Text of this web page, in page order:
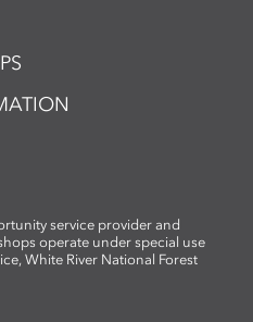
service provider and
operate under special use
White River National Forest